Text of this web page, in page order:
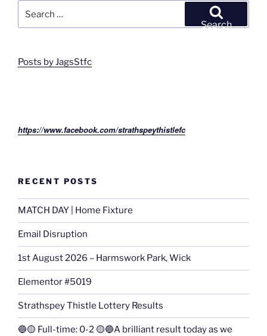
for:
Search
Posts by JagsStfc
https://www.facebook.com/strathspeythistlefc
RECENT POSTS
MATCH DAY | Home Fixture
Email Disruption
1st August 2026 – Harmswork Park, Wick
Elementor #5019
Strathspey Thistle Lottery Results
🔵🟡 Full-time: 0-2 🟡🔵A brilliant result today as we